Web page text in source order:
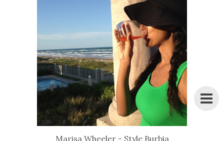
Marisa Wheeler - Style Burbia